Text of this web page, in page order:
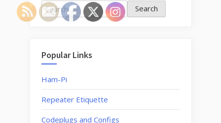
Search
for:
Popular Links
Ham-Pi
Repeater Etiquette
Codeplugs and Configs